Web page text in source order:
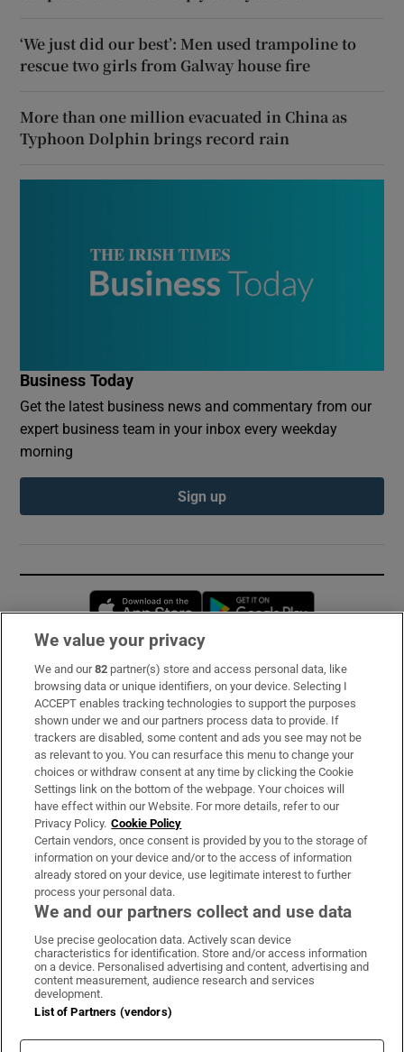
‘We just did our best’: Men used trampoline to
rescue two girls from Galway house fire
More than one million evacuated in China as
Typhoon Dolphin brings record rain
Business Today
Get the latest business news and commentary from our
expert business team in your inbox every weekday
morning
Sign up
Opens in new window
Subscribe
Support
About Us
Irish Times Products & Services
OUR PARTNERS:
Irish Times on WhatsApp
Irish Times on Facebook
Irish Times on X
Irish Times on LinkedIn
Irish Times on Instagram
Terms & Conditions
Privacy Policy
Cookie Information
We value your privacy
We and our82 partner(s) store and access personal data, like
browsing data or unique identifiers, on your device. Selecting I
ACCEPT enables tracking technologies to support the purposes
shown under we and our partners process data to provide. If
trackers are disabled, some content and ads you see may not be
as relevant to you. You can resurface this menu to change your
choices or withdraw consent at any time by clicking the Cookie
Settings link on the bottom of the webpage. Your choices will
have effect within our Website. For more details, refer to our
Privacy Policy. Cookie Policy
Certain vendors, once consent is provided by you to the storage of
information on your device and/or to the access of information
already stored on your device, use legitimate interest to further
process your personal data.
We and our partners collect and use data
Use precise geolocation data. Actively scan device
characteristics for identification. Store and/or access information
on a device. Personalised advertising and content, advertising and
content measurement, audience research and services
development.
List of Partners (vendors)